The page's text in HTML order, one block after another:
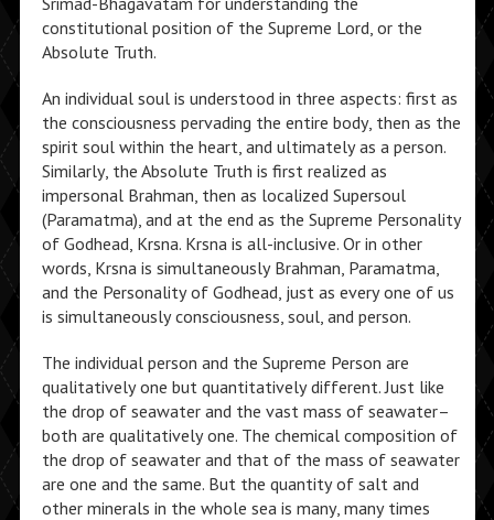
constitutional position of the Supreme Lord, or the
Absolute Truth.
An individual soul is understood in three aspects: first as
the consciousness pervading the entire body, then as the
spirit soul within the heart, and ultimately as a person.
Similarly, the Absolute Truth is first realized as
impersonal Brahman, then as localized Supersoul
(Paramatma), and at the end as the Supreme Personality
of Godhead, Krsna. Krsna is all-inclusive. Or in other
words, Krsna is simultaneously Brahman, Paramatma,
and the Personality of Godhead, just as every one of us
is simultaneously consciousness, soul, and person.
The individual person and the Supreme Person are
qualitatively one but quantitatively different. Just like
the drop of seawater and the vast mass of seawater–
both are qualitatively one. The chemical composition of
the drop of seawater and that of the mass of seawater
are one and the same. But the quantity of salt and
other minerals in the whole sea is many, many times